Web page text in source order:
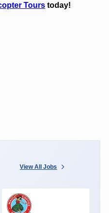
Tourstoday!
View All Jobs